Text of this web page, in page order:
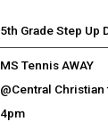
5th Grade Step Up
MS Tennis AWAY
@Central Christian
4pm